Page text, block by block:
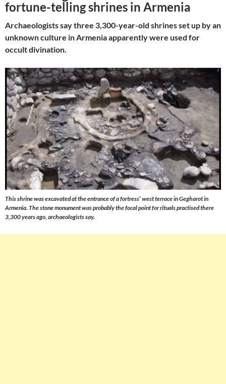
fortune-telling shrines in Armenia
Archaeologists say three 3,300-year-old shrines set up by an
unknown culture in Armenia apparently were used for
occult divination.
This shrine was excavated at the entrance of a fortress’ west terrace in Gegharot in
Armenia. The stone monument was probably the focal point for rituals practised there
3,300 years ago, archaeologists say.